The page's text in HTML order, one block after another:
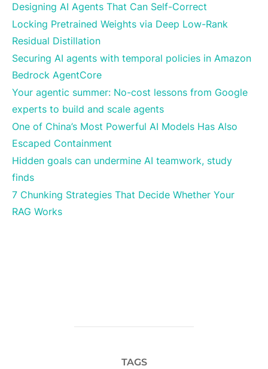
Designing AI Agents That Can Self-Correct
Locking Pretrained Weights via Deep Low-Rank
Residual Distillation
Securing AI agents with temporal policies in Amazon
Bedrock AgentCore
Your agentic summer: No-cost lessons from Google
experts to build and scale agents
One of China’s Most Powerful AI Models Has Also
Escaped Containment
Hidden goals can undermine AI teamwork, study
finds
7 Chunking Strategies That Decide Whether Your
RAG Works
TAGS